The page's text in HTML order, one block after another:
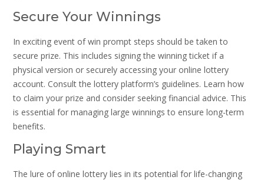
Secure Your Winnings
In exciting event of win prompt steps should be taken to
secure prize. This includes signing the winning ticket if a
physical version or securely accessing your online lottery
account. Consult the lottery platform’s guidelines. Learn how
to claim your prize and consider seeking financial advice. This
is essential for managing large winnings to ensure long-term
benefits.
Playing Smart
The lure of online lottery lies in its potential for life-changing